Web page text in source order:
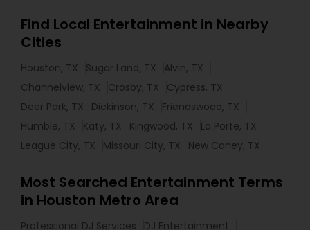
Find Local Entertainment in Nearby
Cities
Houston, TX Sugar Land, TX
Alvin, TX
Channelview, TX
Crosby, TX
Cypress, TX
Deer Park, TX
Dickinson, TX
Friendswood, TX
Humble, TX
Katy, TX Kingwood, TX
La Porte, TX
League City, TX
Missouri City, TX New Caney, TX
Most Searched Entertainment Terms
in Houston Metro Area
Professional DJ Services
DJ Entertainment